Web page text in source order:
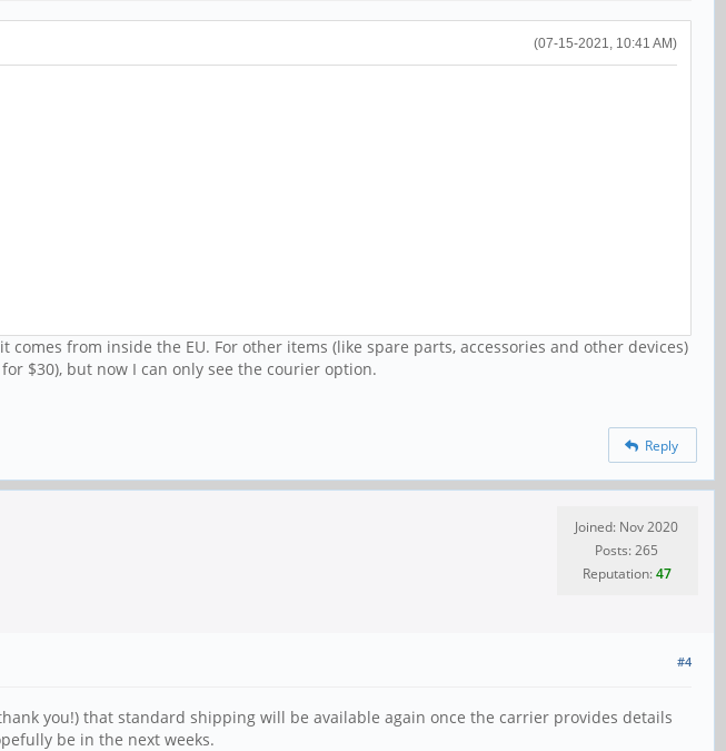
(07-15-2021, 10:41 AM)
from inside the EU. For other items (like spare parts, accessories and other devices)
$30), but now I can only see the courier option.
Reply
Joined: Nov 2020
Posts: 265
Reputation:47
#4
you!) that standard shipping will be available again once the carrier provides details
be in the next weeks.